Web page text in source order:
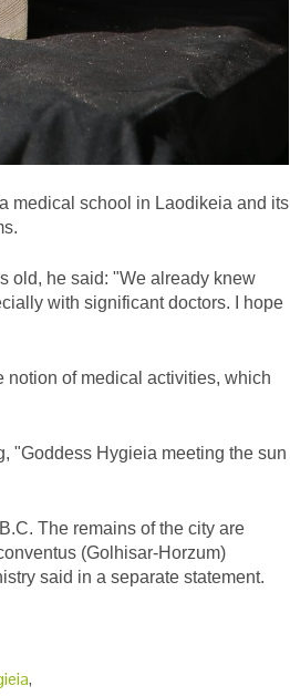
medical school in Laodikeia and its
old, he said: "We already knew
with significant doctors. I hope
notion of medical activities, which
"Goddess Hygieia meeting the sun
The remains of the city are
(Golhisar-Horzum)
said in a separate statement.
,